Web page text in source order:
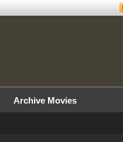
Archive Movies